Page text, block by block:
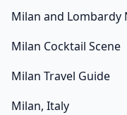
Milan and Lombardy
Milan Cocktail Scene
Milan Travel Guide
Milan, Italy